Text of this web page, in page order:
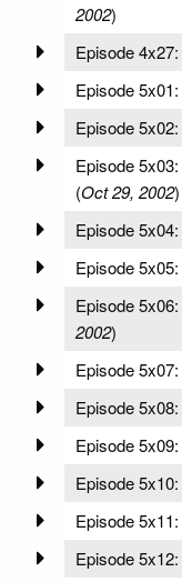
2002)
Episode 4x27:
Episode 5x01:
Episode 5x02:
Episode 5x03:
(Oct 29, 2002)
Episode 5x04:
Episode 5x05:
Episode 5x06:
2002)
Episode 5x07:
Episode 5x08:
Episode 5x09:
Episode 5x10:
Episode 5x11:
Episode 5x12: